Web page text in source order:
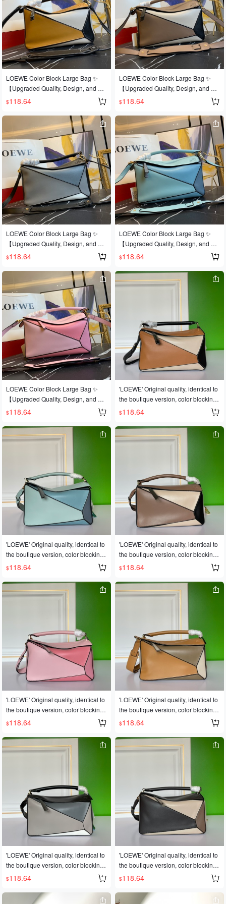
rld at this year's Fashion Week💪Loe
@e Puzzle Large Bag. The wildly po
pular puzzle bag was immediately cr
owned It bag by fashion magazines
and websites, and fashionistas are e
ager to own it! Authentic European i
mport, replicated and molded! Made
fficial-specific: matching stainless ste
el hardware🔱Built-in counter barcod
e🔺Multiple carrying methods, foldab
le💋This is the most eye-catching fea
ture of this bag! Extremely convenien
t for travel🎀Size: Small 24*14*10CM
rld at this year's Fashion Week💪Loe
@e Puzzle Large Bag. The wildly po
pular puzzle bag was immediately cr
owned It bag by fashion magazines
and websites, and fashionistas are e
ager to own it! Authentic European i
mport, replicated and molded! Made
fficial-specific: matching stainless ste
el hardware🔱Built-in counter barcod
e🔺Multiple carrying methods, foldab
le💋This is the most eye-catching fea
ture of this bag! Extremely convenien
t for travel🎀Size: Small 24*14*10CM
LOEWE Color Block Large Bag ✨
【Upgraded Quality, Design, and Cr
aftsmanship】Upgraded quality, a b
est-selling style that's sweeping the
world 💫Loe@e/罗@威: 👉Style No.
Large L0153, 💗A personal favorite o
f the shop owner, a perfect gift 👌This
year's Fashion Week saw a dark hor
se emerge in the It bag world 💪loe
@e puzzle large bag. The wildly pop
ular puzzle bag was immediately cro
wned It bag by fashion magazines a
nd websites, and fashionistas are ea
ger to own it! Made from authentic E
uropean imports! 🐂 Made with impor
official-specific: matching stainless st
eel hardware 🔱Built-in counter barc
ode 🔺Multiple carrying methods, fol
dable 💋This is the most eye-catchin
g feature of this bag! Extremely conv
enient for travel 🎀Size: Large 30*19
$118.64
LOEWE Color Block Large Bag ✨
【Upgraded Quality, Design, and Cr
aftsmanship】Upgraded quality, a b
est-selling style that's sweeping the
world 💫Loe@e/罗@威: 👉Style No.
Large L0153, 💗A personal favorite o
f the shop owner, a perfect gift 👌This
year's Fashion Week saw a dark hor
se emerge in the It bag world 💪loe
@e puzzle large bag. The wildly pop
ular puzzle bag was immediately cro
wned It bag by fashion magazines a
nd websites, and fashionistas are ea
ger to own it! Made from authentic E
uropean imports! 🐂 Made with impor
official-specific: matching stainless st
eel hardware 🔱Built-in counter barc
ode 🔺Multiple carrying methods, fol
dable 💋This is the most eye-catchin
g feature of this bag! Extremely conv
$118.64
LOEWE Color Block Large Bag ✨
【Upgraded Quality, Design, and Cr
aftsmanship】Upgraded quality, a b
est-selling style that's sweeping the
world 💫Loe@e/罗@威: 👉Style No.
Large L0153, 💗A personal favorite o
f the shop owner, a perfect gift 👌This
year's Fashion Week saw a dark hor
se emerge in the It bag world 💪loe
@e puzzle large bag. The wildly pop
ular puzzle bag was immediately cro
wned It bag by fashion magazines a
nd websites, and fashionistas are ea
ger to own it! Made from authentic E
uropean imports! 🐂 Made with impor
official-specific: matching stainless st
eel hardware 🔱Built-in counter barc
ode 🔺Multiple carrying methods, fol
dable 💋This is the most eye-catchin
g feature of this bag! Extremely conv
enient for travel 🎀Size: Large 30*19
$118.64
LOEWE Color Block Large Bag ✨
【Upgraded Quality, Design, and Cr
aftsmanship】Upgraded quality, a b
est-selling style that's sweeping the
world 💫Loe@e/罗@威: 👉Style No.
Large L0153, 💗A personal favorite o
@e puzzle large bag. The wildly pop
ular puzzle bag was immediately cro
wned It bag by fashion magazines a
nd websites, and fashionistas are ea
ger to own it! Made from authentic E
uropean imports! 🐂 Made with impor
official-specific: matching stainless st
eel hardware 🔱Built-in counter barc
ode 🔺Multiple carrying methods, fol
dable 💋This is the most eye-catchin
g feature of this bag! Extremely conv
$118.64
LOEWE Color Block Large Bag ✨
【Upgraded Quality, Design, and Cr
aftsmanship】Upgraded quality, a b
est-selling style that's sweeping the
world 💫Loe@e/罗@威: 👉Style No.
Large L0153, 💗A personal favorite o
@e puzzle large bag. The wildly pop
ular puzzle bag was immediately cro
wned It bag by fashion magazines a
nd websites, and fashionistas are ea
ger to own it! Made from authentic E
uropean imports! 🐂 Made with impor
official-specific: matching stainless st
eel hardware 🔱Built-in counter barc
ode 🔺Multiple carrying methods, fol
dable 💋This is the most eye-catchin
g feature of this bag! Extremely conv
$118.64
'LOEWE' Original quality, identical to
the boutique version, color blocking.
💓A globally popular best-selling styl
e🍶Loew❤e/罗意威: L0153👉The sh
op owner's personal favorite [shy] Pe
rfect gift🎁🎁This year's Fashion Wee
as immediately crowned It bag by fas
hion magazines and websites😱😱F
ashionistas are eager to own it! Repl
icated from an authentic European p
roduct! Made with imported calfskin l
eather, featuring official-specific: ide
👏Multiple carrying methods, foldabl
e💋This is the most eye-catching feat
ure of this bag! Super convenient for
travel! ✈️✈️ Sizes: Large 30*19*13C
M, Small 24cm
$118.64
'LOEWE' Original quality, identical to
the boutique version, color blocking.
💓A globally popular best-selling styl
e🍶Loew❤e/罗意威: L0153👉The sh
op owner's personal favorite [shy] Pe
rfect gift🎁🎁This year's Fashion Wee
as immediately crowned It bag by fas
hion magazines and websites😱😱F
ashionistas are eager to own it! Repl
icated from an authentic European p
roduct! Made with imported calfskin l
eather, featuring official-specific: ide
👏Multiple carrying methods, foldabl
e💋This is the most eye-catching feat
ure of this bag! Super convenient for
travel! ✈️✈️ Sizes: Large 30*19*13C
M, Small 24cm
$118.64
'LOEWE' Original quality, identical to
the boutique version, color blocking.
💓A globally popular best-selling styl
e🍶Loew❤e/罗意威: L0153👉The sh
op owner's personal favorite [shy] Pe
rfect gift🎁🎁This year's Fashion Wee
as immediately crowned It bag by fas
hion magazines and websites😱😱F
ashionistas are eager to own it! Repl
icated from an authentic European p
roduct! Made with imported calfskin l
eather, featuring official-specific: ide
👏Multiple carrying methods, foldabl
e💋This is the most eye-catching feat
ure of this bag! Super convenient for
travel! ✈️✈️ Sizes: Large 30*19*13C
M, Small 24cm
$118.64
'LOEWE' Original quality, identical to
the boutique version, color blocking.
💓A globally popular best-selling styl
e🍶Loew❤e/罗意威: L0153👉The sh
op owner's personal favorite [shy] Pe
rfect gift🎁🎁This year's Fashion Wee
as immediately crowned It bag by fas
hion magazines and websites😱😱F
ashionistas are eager to own it! Repl
icated from an authentic European p
roduct! Made with imported calfskin l
eather, featuring official-specific: ide
👏Multiple carrying methods, foldabl
e💋This is the most eye-catching feat
ure of this bag! Super convenient for
travel! ✈️✈️ Sizes: Large 30*19*13C
M, Small 24cm
$118.64
'LOEWE' Original quality, identical to
the boutique version, color blocking.
💓A globally popular best-selling styl
e🍶Loew❤e/罗意威: L0153👉The sh
op owner's personal favorite [shy] Pe
rfect gift🎁🎁This year's Fashion Wee
as immediately crowned It bag by fas
hion magazines and websites😱😱F
ashionistas are eager to own it! Repl
icated from an authentic European p
roduct! Made with imported calfskin l
👏Multiple carrying methods, foldabl
e💋This is the most eye-catching feat
ure of this bag! Super convenient for
travel! ✈️✈️ Sizes: Large 30*19*13C
M, Small 24cm
$118.64
'LOEWE' Original quality, identical to
the boutique version, color blocking.
💓A globally popular best-selling styl
e🍶Loew❤e/罗意威: L0153👉The sh
op owner's personal favorite [shy] Pe
$118.64
'LOEWE' Original quality, identical to
the boutique version, color blocking.
💓A globally popular best-selling styl
e🍶Loew❤e/罗意威: L0153👉The sh
op owner's personal favorite [shy] Pe
$118.64